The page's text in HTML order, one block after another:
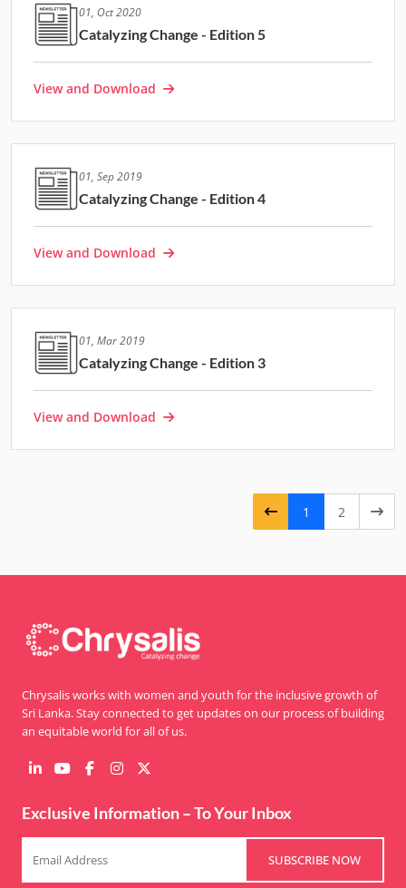
01, Oct 2020
Catalyzing Change - Edition 5
View and Download
01, Sep 2019
Catalyzing Change - Edition 4
View and Download
01, Mar 2019
Catalyzing Change - Edition 3
View and Download
1 2
Chrysalis works with women and youth for the inclusive growth of
Sri Lanka. Stay connected to get updates on our process of building
an equitable world for all of us.
Exclusive Information – To Your Inbox
SUBSCRIBE NOW